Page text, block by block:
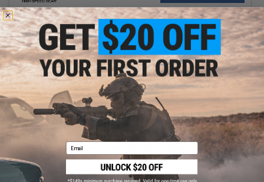
$55.99
5.11 Tactical Skyweight Utility Chest Pack (Color: Sage Green)
Email